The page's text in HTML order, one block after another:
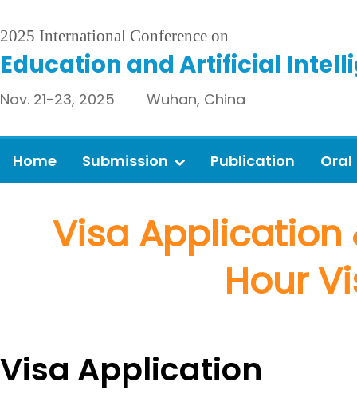
2025 International Conference on
Education and Artificial
Nov. 21-23, 2025 Wuhan, China
Home Submission Publication Oral
Visa Application
Hour
Visa Application